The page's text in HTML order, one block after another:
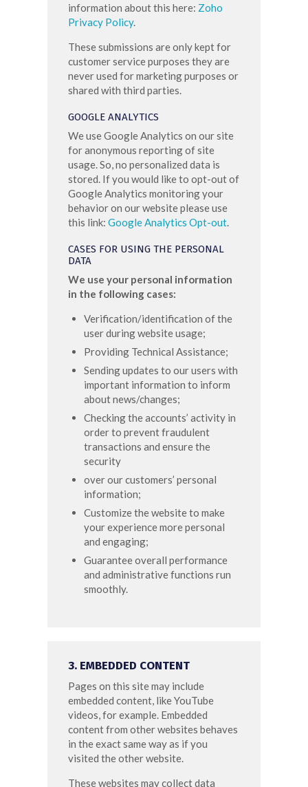
information about this here: Zoho
Privacy Policy.
These submissions are only kept for
customer service purposes they are
never used for marketing purposes or
shared with third parties.
GOOGLE ANALYTICS
We use Google Analytics on our site
for anonymous reporting of site
usage. So, no personalized data is
stored. If you would like to opt-out of
Google Analytics monitoring your
behavior on our website please use
this link: Google Analytics Opt-out.
CASES FOR USING THE PERSONAL
DATA
We use your personal information
in the following cases:
Verification/identification of the
user during website usage;
Providing Technical Assistance;
Sending updates to our users with
important information to inform
about news/changes;
Checking the accounts’ activity in
order to prevent fraudulent
transactions and ensure the
security
over our customers’ personal
information;
Customize the website to make
your experience more personal
and engaging;
Guarantee overall performance
and administrative functions run
smoothly.
3. EMBEDDED CONTENT
Pages on this site may include
embedded content, like YouTube
videos, for example. Embedded
content from other websites behaves
in the exact same way as if you
visited the other website.
These websites may collect data